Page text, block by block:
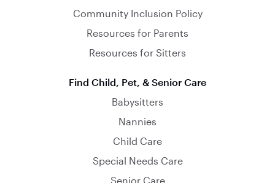
Community Inclusion Policy
Resources for Parents
Resources for Sitters
Find Child, Pet, & Senior Care
Babysitters
Nannies
Child Care
Special Needs Care
Senior Care